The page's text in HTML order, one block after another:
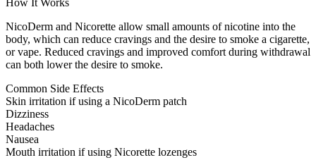
NicoDerm and Nicorette allow small amounts of nicotine into the
body, which can reduce cravings and the desire to smoke a cigarette,
or vape. Reduced cravings and improved comfort during withdrawal
can both lower the desire to smoke.
Common Side Effects
Skin irritation if using a NicoDerm patch
Dizziness
Headaches
Nausea
Mouth irritation if using Nicorette lozenges